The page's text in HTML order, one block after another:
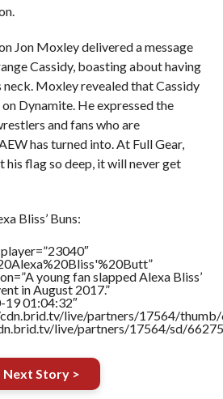
Jon Moxley delivered a message
Cassidy, boasting about having
neck. Moxley revealed that Cassidy
Dynamite. He expressed the
and fans who are
has turned into. At Full Gear,
flag so deep, it will never get
Bliss’ Buns:
young fan slapped Alexa Bliss’
in August 2017.”
01:04:32″
live/partners/17564/thumb/
live/partners/17564/sd/
Next Story >